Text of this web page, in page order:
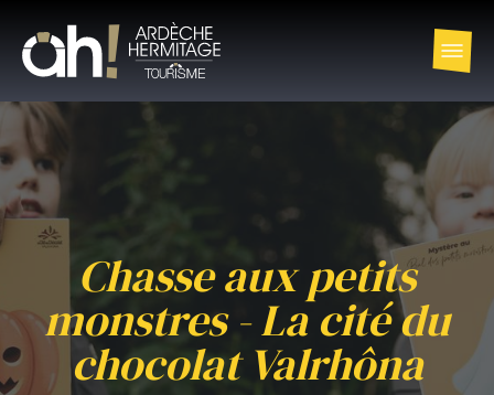
Chasse aux petits
monstres - La cité du
chocolat Valrhôna